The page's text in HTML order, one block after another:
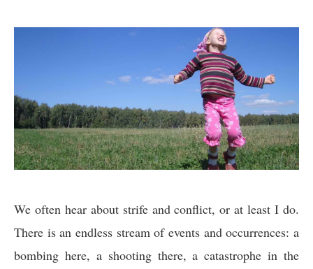
We often hear about strife and conflict, or at least I do.
There is an endless stream of events and occurrences: a
bombing here, a shooting there, a catastrophe in the